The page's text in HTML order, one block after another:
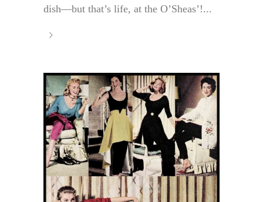
dish—but that’s life, at the O’Sheas’!...